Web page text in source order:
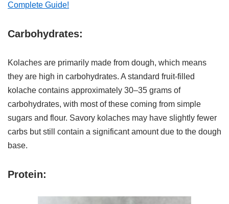
Complete Guide!
Carbohydrates:
Kolaches are primarily made from dough, which means
they are high in carbohydrates. A standard fruit-filled
kolache contains approximately 30–35 grams of
carbohydrates, with most of these coming from simple
sugars and flour. Savory kolaches may have slightly fewer
carbs but still contain a significant amount due to the dough
base.
Protein: